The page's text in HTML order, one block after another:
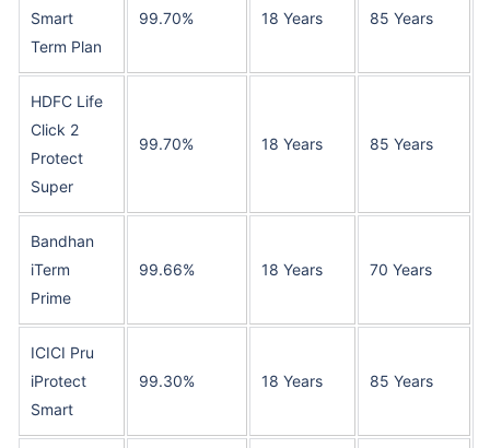
Smart
Term Plan
99.70% 18 Years 85 Years
HDFC Life
Click 2
Protect
Super
99.70% 18 Years 85 Years
Bandhan
iTerm
Prime
99.66% 18 Years 70 Years
ICICI Pru
iProtect
Smart
99.30% 18 Years 85 Years